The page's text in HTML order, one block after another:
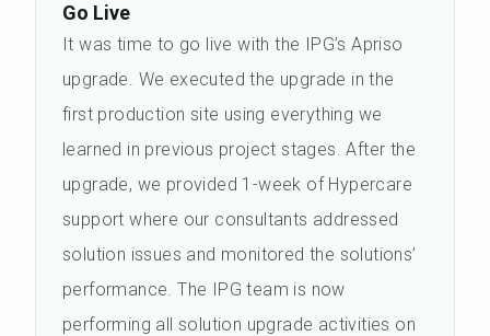
Go Live
It was time to go live with the IPG’s Apriso
upgrade. We executed the upgrade in the
first production site using everything we
learned in previous project stages. After the
upgrade, we provided 1-week of Hypercare
support where our consultants addressed
solution issues and monitored the solutions’
performance. The IPG team is now
performing all solution upgrade activities on